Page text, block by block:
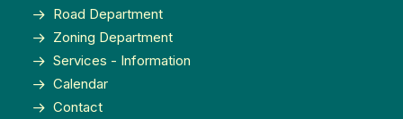
Road Department
Zoning Department
Services - Information
Calendar
Contact